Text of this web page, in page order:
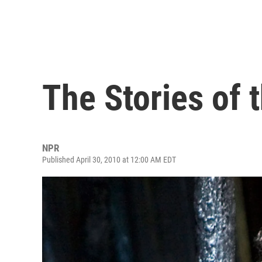
The Stories of
NPR
Published April 30, 2010 at 12:00 AM EDT